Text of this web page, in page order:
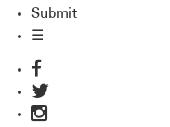
Submit
☰